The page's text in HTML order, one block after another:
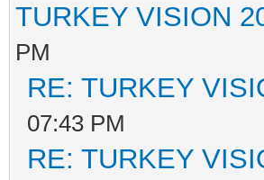
TURKEY VISION
PM
RE: TURKEY
07:43 PM
RE: TURKEY